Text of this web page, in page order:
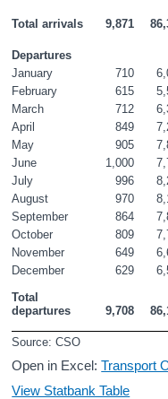
Total arrivals 9,871
Departures
January
710
February
615
March
712
April
849
May
905
June
1,000
July
996
August
970
September
864
October
809
November
649
December
629
Total
departures
9,708
Source: CSO
Open in Excel:Transport
View Statbank Table